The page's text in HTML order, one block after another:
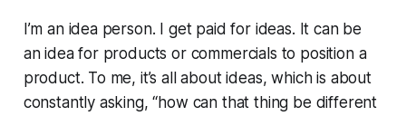
I’m an idea person. I get paid for ideas. It can be
an idea for products or commercials to position a
product. To me, it’s all about ideas, which is about
constantly asking, “how can that thing be different